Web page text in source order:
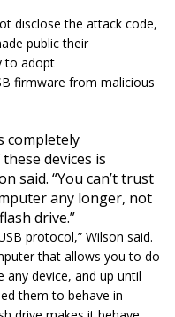
disclose the attack code,
public their
to adopt
firmware from malicious
completely
devices is
said. “You can’t trust
any longer, not
drive.”
protocol,” Wilson said.
that allows you to do
device, and up until
them to behave in